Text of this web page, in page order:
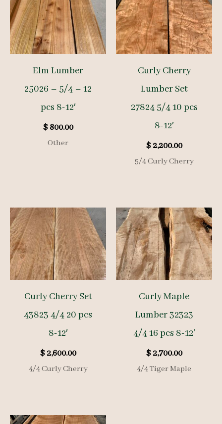
Elm Lumber
25026 – 5/4 – 12
pcs 8-12′
$800.00
Other
Curly Cherry
Lumber Set
27824 5/4 10 pcs
8-12′
$2,200.00
5/4 Curly Cherry
Curly Cherry Set
43823 4/4 20 pcs
8-12′
$2,600.00
4/4 Curly Cherry
Curly Maple
Lumber 32323
4/4 16 pcs 8-12′
$2,700.00
4/4 Tiger Maple